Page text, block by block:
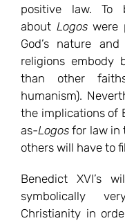
positive law. To
about Logoswere
God’s nature
religions embody
than other
humanism).
the implications of
as-Logos for law in
others will have to
Benedict XVI’s
symbolically
Christianity in